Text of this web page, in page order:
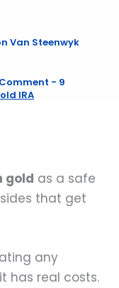
Van Steenwyk
- 9
IRA
gold as a safe
that get
any
has real costs.